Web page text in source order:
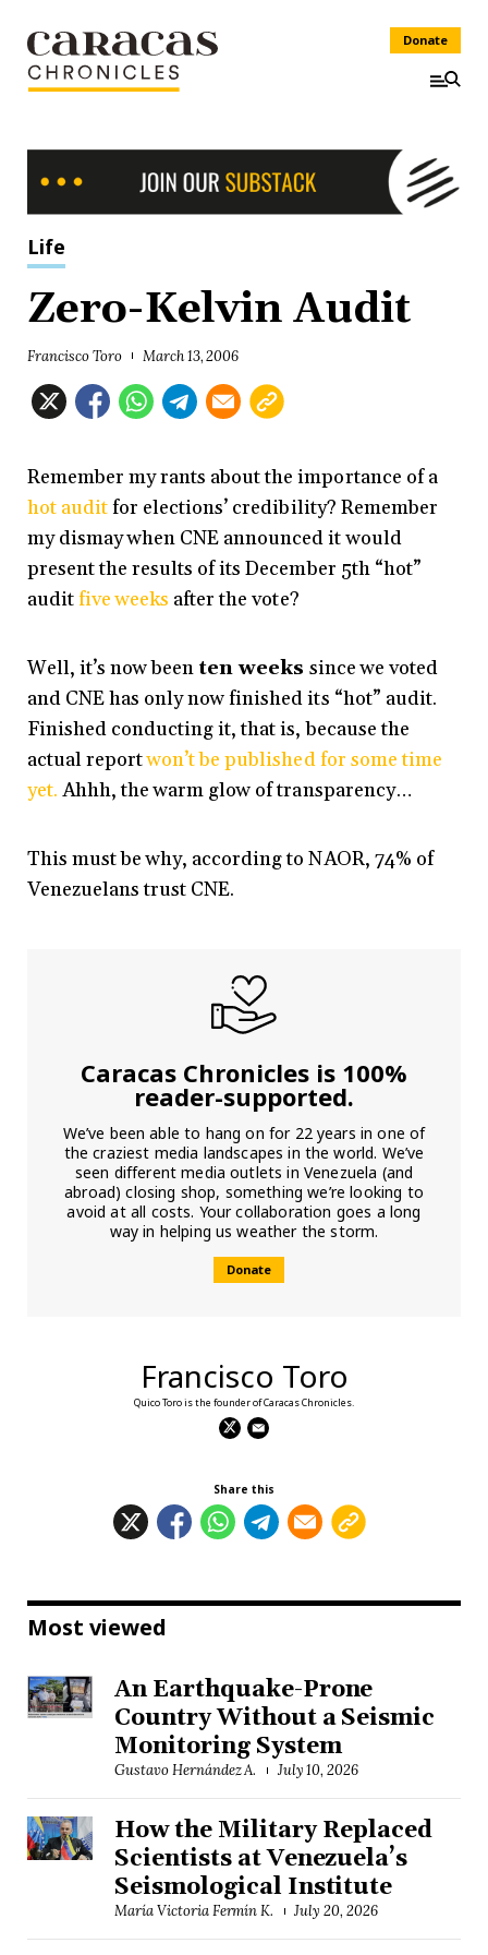
Donate
Life
Zero-Kelvin Audit
Francisco Toro March 13, 2006
Remember my rants about the importance of a
hot auditfor elections’ credibility? Remember
my dismay when CNE announced it would
present the results of its December 5th “hot”
auditfive weeks after the vote?
Well, it’s now been ten weeks since we voted
and CNE has only now finished its “hot” audit.
Finished conducting it, that is, because the
actual reportwon’t be published for some time
yet. Ahhh, the warm glow of transparency…
This must be why, according to NAOR, 74% of
Venezuelans trust CNE.
Caracas Chronicles is 100%
reader-supported.
We’ve been able to hang on for 22 years in one of
the craziest media landscapes in the world. We’ve
seen different media outlets in Venezuela (and
abroad) closing shop, something we’re looking to
avoid at all costs. Your collaboration goes a long
way in helping us weather the storm.
Donate
Francisco Toro
Quico Toro is the founder of Caracas Chronicles.
Share this
Most viewed
An Earthquake-Prone
Country Without a Seismic
Monitoring System
Gustavo Hernández A. July 10, 2026
How the Military Replaced
Scientists at Venezuela’s
Seismological Institute
María Victoria Fermín K. July 20, 2026